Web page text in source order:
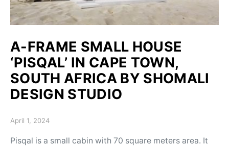
A-FRAME SMALL HOUSE
‘PISQAL’ IN CAPE TOWN,
SOUTH AFRICA BY SHOMALI
DESIGN STUDIO
Posted on
April 1, 2024
Pisqal is a small cabin with 70 square meters area. It